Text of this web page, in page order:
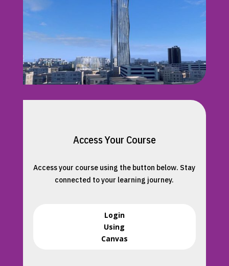
Access Your Course
Access your course using the button below. Stay
connected to your learning journey.
Login
Using
Canvas